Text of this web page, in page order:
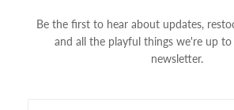
Be the first to hear about updates,
and all the playful things we're up
newsletter.